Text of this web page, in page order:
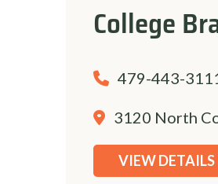
College
479-443-
3120 North
VIEW DETAILS